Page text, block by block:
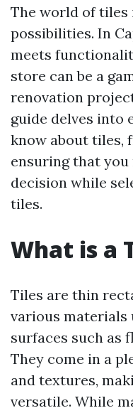
The world of tiles
possibilities. In
meets
store can be a
renovation
guide delves into
know about tiles,
ensuring that
decision while
tiles.
What is a
Tiles are thin
various materials
surfaces such as
They come in a
and textures,
versatile. While